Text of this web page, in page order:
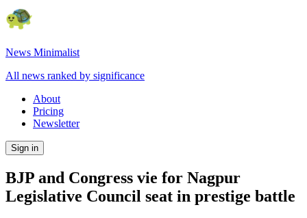
News Minimalist
All news ranked by significance
About
Pricing
Newsletter
Sign in
BJP and Congress vie for Nagpur
Legislative Council seat in prestige battle